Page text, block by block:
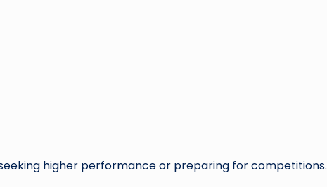
higher performance or preparing for competitions.